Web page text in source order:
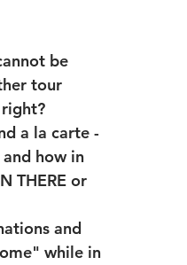
be
tour
a la carte -
how in
THERE or
and
while in